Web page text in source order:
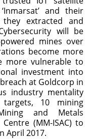
and their
extracted and
will be
mines over
become more
more vulnerable to
investment into
at Goldcorp in
industry mentality
10 mining
and Metals
(MM-ISAC) to
April 2017.